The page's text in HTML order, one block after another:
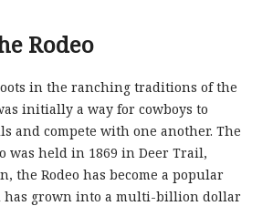
Rodeo
in the ranching traditions of the
initially a way for cowboys to
and compete with one another. The
was held in 1869 in Deer Trail,
the Rodeo has become a popular
has grown into a multi-billion dollar